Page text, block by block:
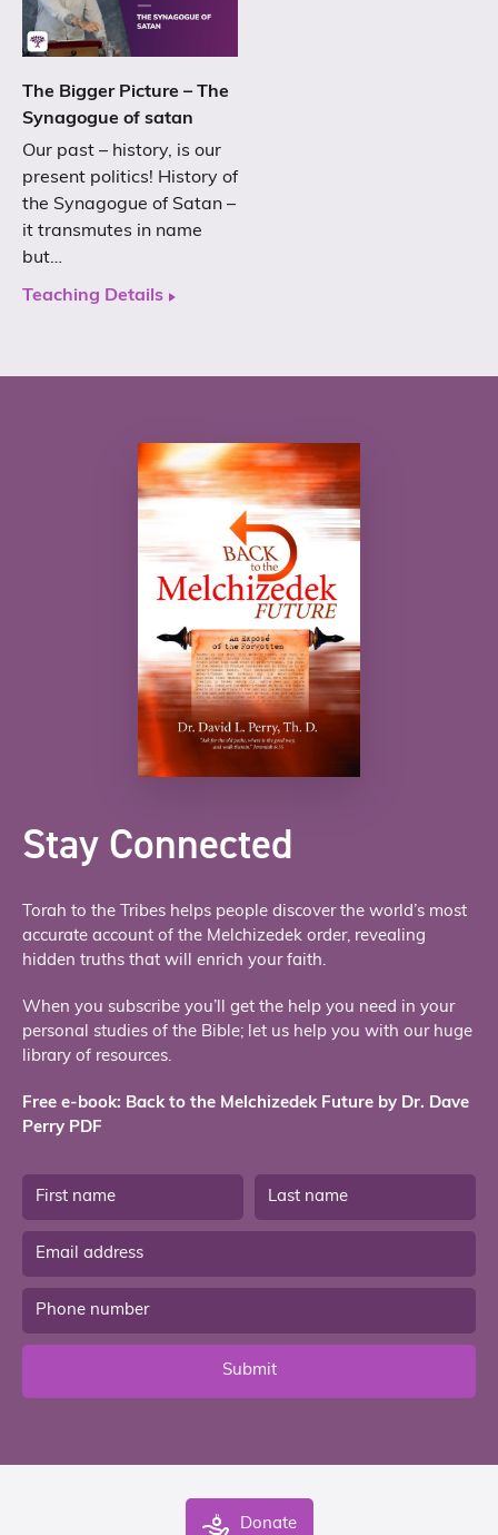
The Bigger Picture – The
Synagogue of satan
Our past – history, is our
present politics! History of
the Synagogue of Satan –
it transmutes in name
but…
Teaching Details
Stay Connected
Torah to the Tribes helps people discover the world’s most
accurate account of the Melchizedek order, revealing
hidden truths that will enrich your faith.
When you subscribe you’ll get the help you need in your
personal studies of the Bible; let us help you with our huge
library of resources.
Free e-book: Back to the Melchizedek Future by Dr. Dave
Perry PDF
Submit
Donate